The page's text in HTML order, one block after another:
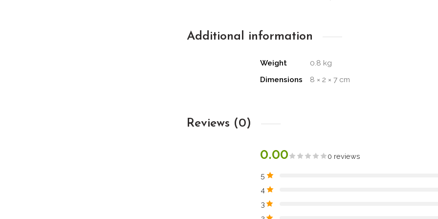
Additional information
Weight
0.8 kg
Dimensions
8 × 2 × 7 cm
Reviews (0)
0.00 0 reviews
5
4
3